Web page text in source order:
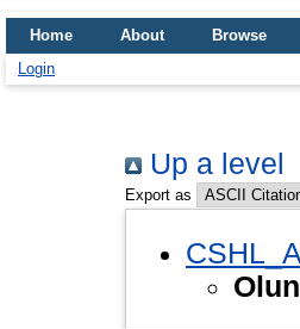
Home About
Browse
Login
Up a level
Export as